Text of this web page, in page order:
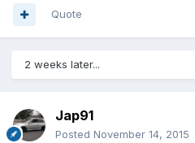
Quote
2 weeks later...
Jap91
Posted November 14, 2015